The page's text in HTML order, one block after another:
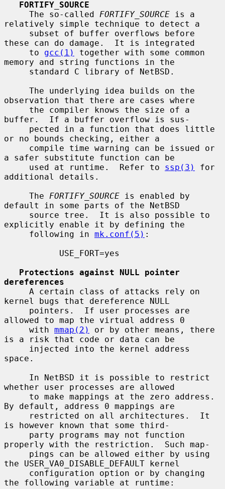
FORTIFY_SOURCE
     The so-called
FORTIFY_SOURCE is a
relatively simple technique to detect a
these can do damage.  It is integrated
     to
gcc(1)
together with some common
memory and string functions in the
observation that there are cases where
buffer.  If a buffer overflow is sus-
or no bounds checking, either a
a safer substitute function can be
     used at runtime.  Refer to
ssp(3)
for
additional details.
     The
FORTIFY_SOURCE is enabled by
default in some parts of the NetBSD
explicitly enable it by defining the
     following in
mk.conf(5) :
Protections against NULL pointer
dereferences
kernel bugs that dereference NULL
allowed to map the virtual address 0
     with
mmap(2)
or by other means, there
is a risk that code or data can be
space.
whether user processes are allowed
By default, address 0 mappings are
is however known that some third-
properly with the restriction.  Such map-
the USER_VA0_DISABLE_DEFAULT kernel
the following variable at runtime: